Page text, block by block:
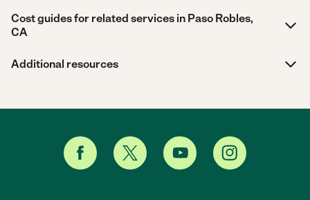
Cost guides for related services in Paso Robles,
CA
Additional resources